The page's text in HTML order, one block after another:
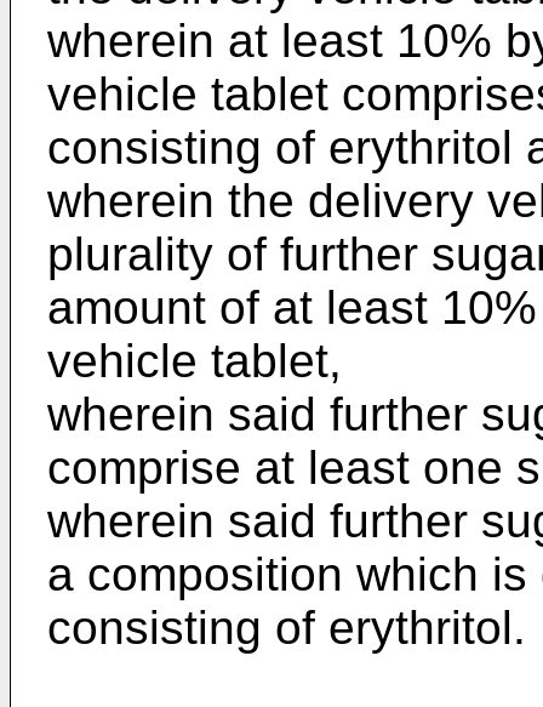
wherein at least 10%
vehicle tablet
consisting of erythritol
wherein the delivery
plurality of further
amount of at least
vehicle tablet,
wherein said further
comprise at least one
wherein said further
a composition which
consisting of erythritol.